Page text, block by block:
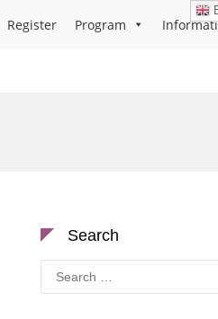
Register Program
Search
Search
for: